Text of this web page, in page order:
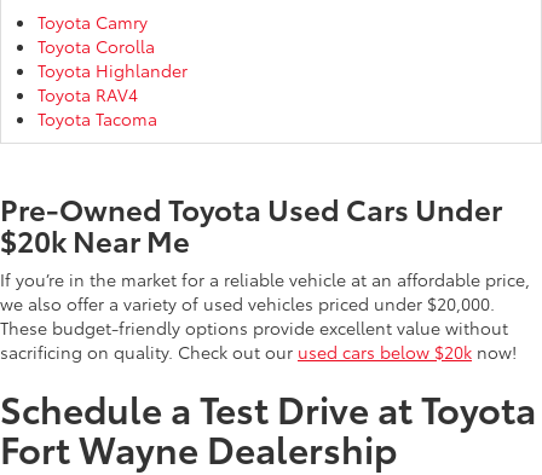
Toyota Camry
Toyota Corolla
Toyota Highlander
Toyota RAV4
Toyota Tacoma
Pre-Owned Toyota Used Cars Under
$20k Near Me
If you’re in the market for a reliable vehicle at an affordable price,
we also offer a variety of used vehicles priced under $20,000.
These budget-friendly options provide excellent value without
sacrificing on quality. Check out our used cars below $20k now!
Schedule a Test Drive at Toyota
Fort Wayne Dealership